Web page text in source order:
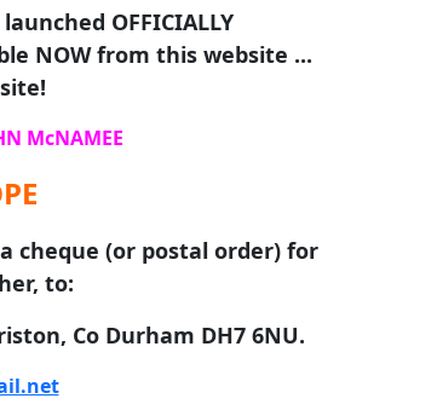
OFFICIALLY
NOW from this website ...
McNAMEE
cheque (or postal order) for
to:
Co Durham DH7 6NU.